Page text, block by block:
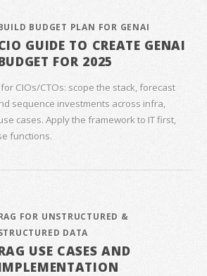
BUDGET PLAN FOR GENAI
GUIDE TO CREATE GENAI
FOR 2025
CIOs/CTOs: scope the stack, forecast
sequence investments across infra,
cases. Apply the framework to IT first,
functions.
FOR UNSTRUCTURED &
DATA
USE CASES AND